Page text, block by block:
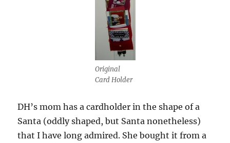
Original
Card Holder
DH’s mom has a cardholder in the shape of a
Santa (oddly shaped, but Santa nonetheless)
that I have long admired. She bought it from a